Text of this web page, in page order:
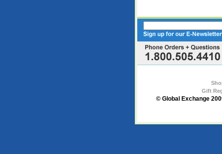
Gift
© Global Exchange